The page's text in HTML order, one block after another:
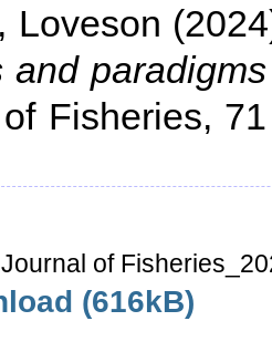
Loveson
and
Fisheries,
of
(616kB)